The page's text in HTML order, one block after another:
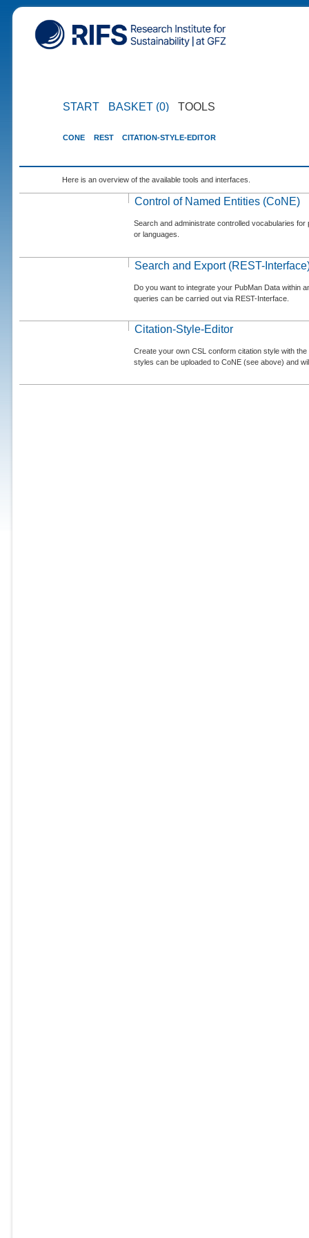
START BASKET (0) TOOLS
CONE REST CITATION-STYLE-EDITOR
Here is an overview of the available tools and interfaces.
Control of Named Entities (CoNE)
Search and administrate controlled vocabularies
or languages.
Search and Export (REST-
Do you want to integrate your PubMan Data within
queries can be carried out via REST-Interface.
Citation-Style-Editor
Create your own CSL conform citation style with
styles can be uploaded to CoNE (see above) and